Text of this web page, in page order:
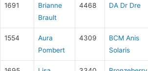
1691
Brianne
Brault
4468 DA Dr Dre
1554
Aura
Pombert
4309
BCM Anis
Solaris